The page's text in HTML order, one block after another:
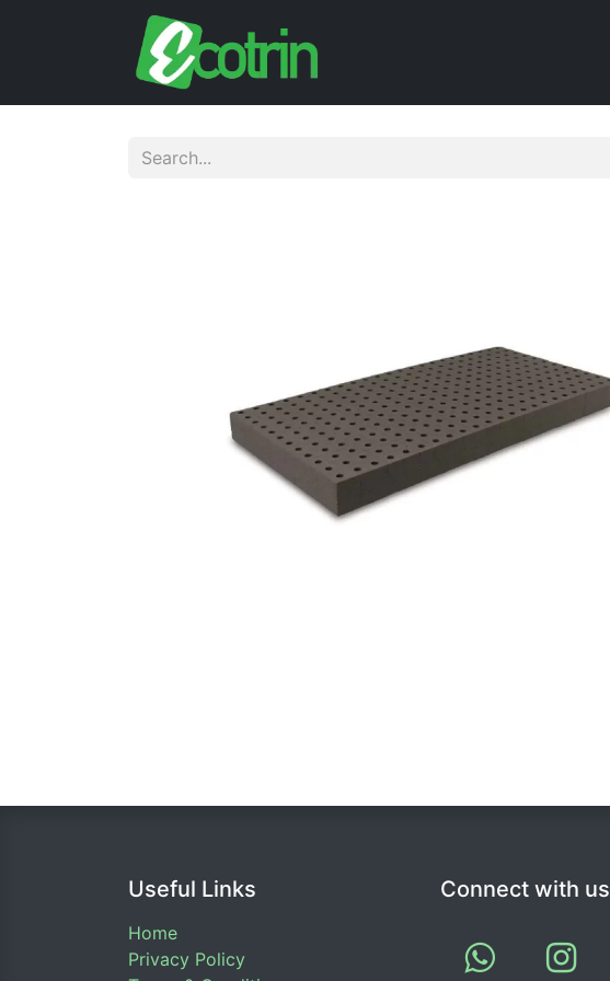
Useful Links
Home
Privacy Policy
Connect with us